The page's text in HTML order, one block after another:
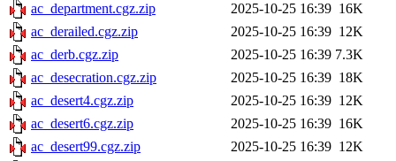
ac_department.cgz.zip
2025-10-25 16:39 16K
ac_derailed.cgz.zip
2025-10-25 16:39 12K
ac_derb.cgz.zip
2025-10-25 16:39 7.3K
ac_desecration.cgz.zip
2025-10-25 16:39 18K
ac_desert4.cgz.zip
2025-10-25 16:39 12K
ac_desert6.cgz.zip
2025-10-25 16:39 16K
ac_desert99.cgz.zip
2025-10-25 16:39 12K